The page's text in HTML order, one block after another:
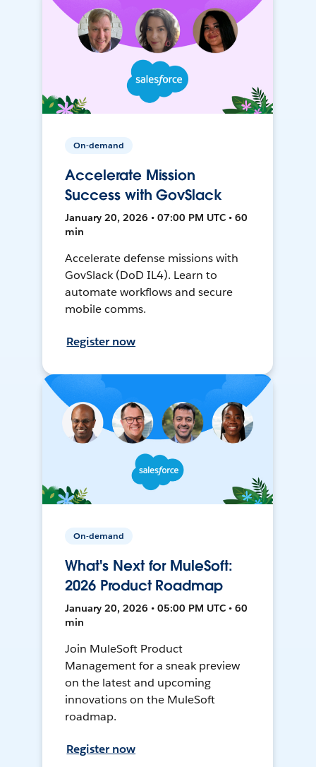
On-demand
Accelerate Mission
Success with GovSlack
January 20, 2026 • 07:00 PM UTC • 60
min
Accelerate defense missions with
GovSlack (DoD IL4). Learn to
automate workflows and secure
mobile comms.
Register now
On-demand
What's Next for MuleSoft:
2026 Product Roadmap
January 20, 2026 • 05:00 PM UTC • 60
min
Join MuleSoft Product
Management for a sneak preview
on the latest and upcoming
innovations on the MuleSoft
roadmap.
Register now